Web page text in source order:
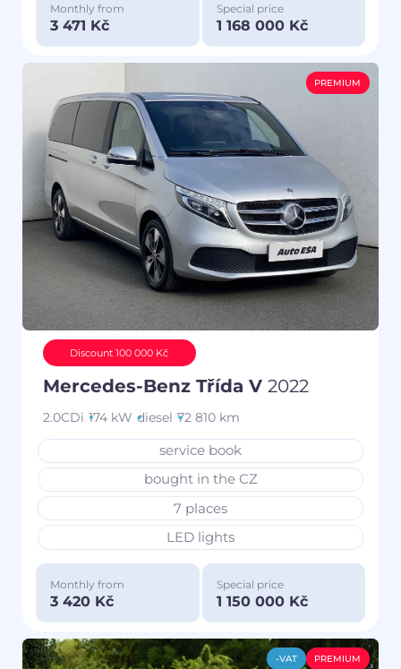
Monthly from
3 471 Kč
Special price
1 168 000 Kč
PREMIUM
Discount 100 000 Kč
Mercedes-Benz Třída V 2022
2.0CDi 174 kW diesel 72 810 km
service book
bought in the CZ
7 places
LED lights
Monthly from
3 420 Kč
Special price
1 150 000 Kč
-VAT PREMIUM